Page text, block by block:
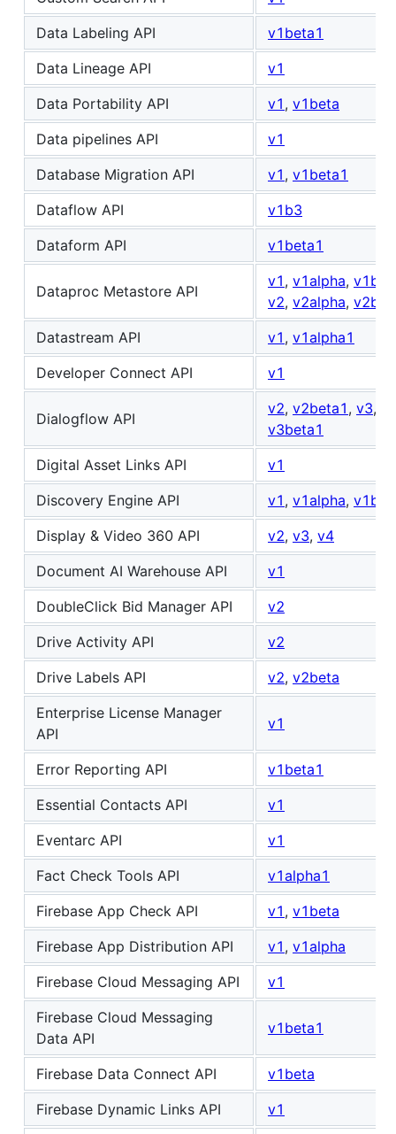
Data Labeling API
v1beta1
Data Lineage API
v1
Data Portability API
v1 , v1beta
Data pipelines API
v1
Database Migration API
v1 , v1beta1
Dataflow API
v1b3
Dataform API
v1beta1
Dataproc Metastore API
v1 , v1alpha,
v2, v2alpha,
Datastream API
v1 , v1alpha1
Developer Connect API
v1
Dialogflow API
v2, v2beta1 , v3,
v3beta1
Digital Asset Links API
v1
Discovery Engine API
v1 , v1alpha,
Display & Video 360 API
v2, v3, v4
Document AI Warehouse API
v1
DoubleClick Bid Manager API
v2
Drive Activity API
v2
Drive Labels API
v2, v2beta
Enterprise License Manager
API
v1
Error Reporting API
v1beta1
Essential Contacts API
v1
Eventarc API
v1
Fact Check Tools API
v1alpha1
Firebase App Check API
v1 , v1beta
Firebase App Distribution API
v1 , v1alpha
Firebase Cloud Messaging API
v1
Firebase Cloud Messaging
Data API
v1beta1
Firebase Data Connect API
v1beta
Firebase Dynamic Links API
v1